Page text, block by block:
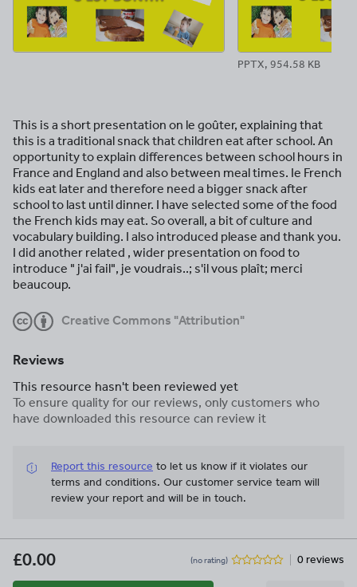
PPTX, 954.58 KB
This is a short presentation on le goûter, explaining that
this is a traditional snack that children eat after school. An
opportunity to explain differences between school hours in
France and England and also between meal times. Ie French
kids eat later and therefore need a bigger snack after
school to last until dinner. I have selected some of the food
the French kids may eat. So overall, a bit of culture and
vocabulary building. I also introduced please and thank you.
I did another related , wider presentation on food to
introduce " j'ai fail", je voudrais..; s'il vous plaît; merci
beaucoup.
Creative Commons "Attribution"
Reviews
This resource hasn't been reviewed yet
To ensure quality for our reviews, only customers who
have downloaded this resource can review it
Report this resource to let us know if it violates our
terms and conditions. Our customer service team will
review your report and will be in touch.
£0.00 (no rating) 0 reviews